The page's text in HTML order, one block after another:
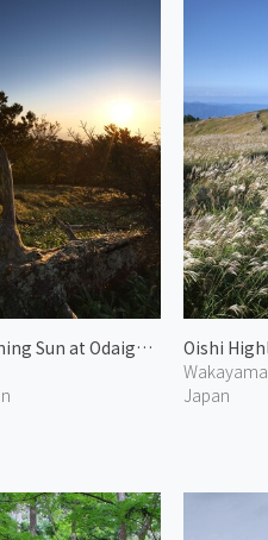
Morning Sun at Odaigahara 1
Oishi
Wakayama
Japan